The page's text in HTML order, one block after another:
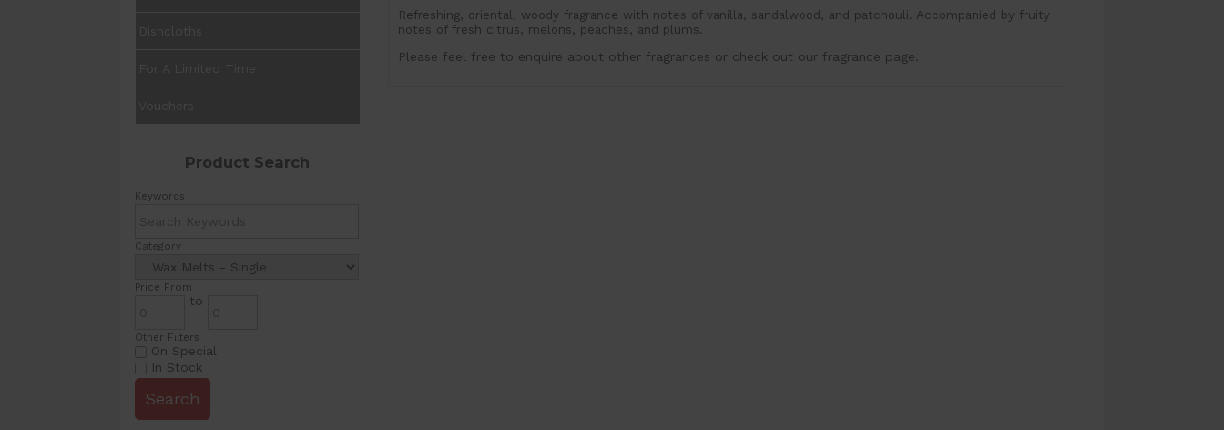
Product Search
Keywords
Category
Price From
to
Other Filters
On Special
In Stock
Refreshing, oriental, woody fragrance with notes of vanilla, sandalwood, and patchouli. Accompanied by fruity
notes of fresh citrus, melons, peaches, and plums.
Please feel free to enquire about other fragrances or check out our fragrance page.